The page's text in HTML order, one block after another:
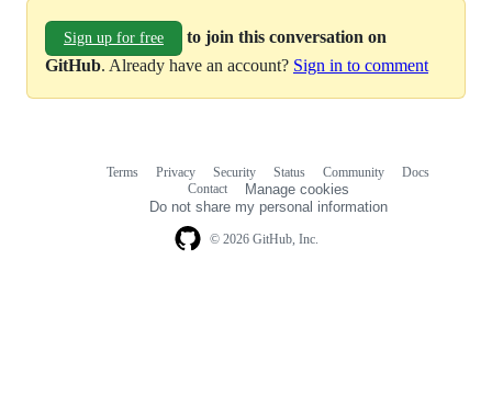
Sign up for free
to join this conversation on
GitHub. Already have an account? Sign in to comment
© 2026 GitHub, Inc.
Terms Privacy Security Status Community
Docs
Contact
Manage cookies
Do not share my personal information